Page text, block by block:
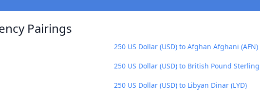
Pairings
250 US Dollar (USD) to Afghan Afghani (AFN)
250 US Dollar (USD) to British Pound Sterling
250 US Dollar (USD) to Libyan Dinar (LYD)